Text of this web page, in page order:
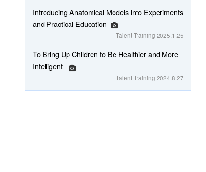
Introducing Anatomical Models into Experiments
and Practical Education
Talent Training 2025.1.25
To Bring Up Children to Be Healthier and More
Intelligent
Talent Training 2024.8.27